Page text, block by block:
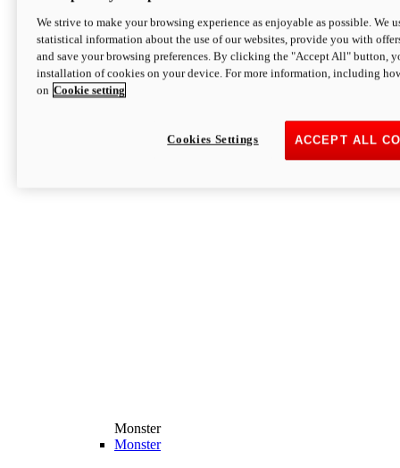
Monster
Monster
We strive to make your browsing experience as enjoyable as possible. We
statistical information about the use of our websites, provide you with
and save your browsing preferences. By clicking the "Accept All" button,
installation of cookies on your device. For more information, including
on Cookie setting
ACCEPT ALL
Cookies Settings